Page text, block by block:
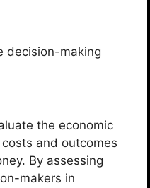
decision-making
the economic
and outcomes
By assessing
makers in